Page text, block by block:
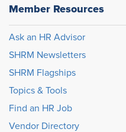
Member Resources
Ask an HR Advisor
SHRM Newsletters
SHRM Flagships
Topics & Tools
Find an HR Job
Vendor Directory